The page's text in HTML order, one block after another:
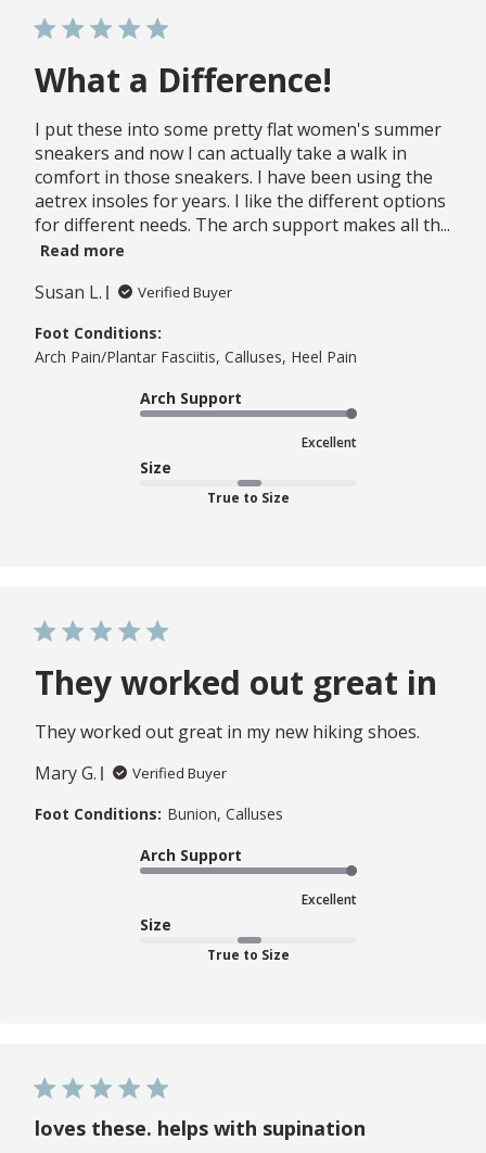
What a Difference!
I put these into some pretty flat women's summer
sneakers and now I can actually take a walk in
comfort in those sneakers. I have been using the
aetrex insoles for years. I like the different options
for different needs. The arch support makes all th...
Read more
Susan L. Verified Buyer
Foot Conditions:
Arch Pain/Plantar Fasciitis, Calluses, Heel Pain
Arch Support
Excellent
Size
True to Size
They worked out great in
They worked out great in my new hiking shoes.
Mary G.
Verified Buyer
Foot Conditions: Bunion, Calluses
Arch Support
Excellent
Size
True to Size
loves these. helps with supination